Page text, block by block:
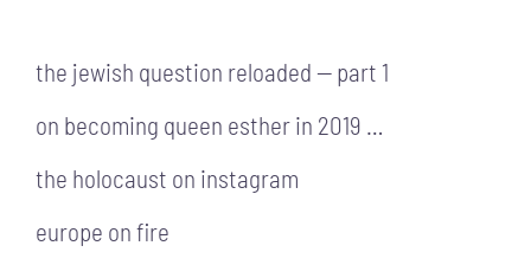
the jewish question reloaded — part 1
on becoming queen esther in 2019 …
the holocaust on instagram
europe on fire